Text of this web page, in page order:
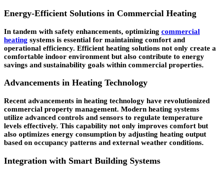
Energy-Efficient Solutions in Commercial Heating
In tandem with safety enhancements, optimizing commercial
heating systems is essential for maintaining comfort and
operational efficiency. Efficient heating solutions not only create a
comfortable indoor environment but also contribute to energy
savings and sustainability goals within commercial properties.
Advancements in Heating Technology
Recent advancements in heating technology have revolutionized
commercial property management. Modern heating systems
utilize advanced controls and sensors to regulate temperature
levels effectively. This capability not only improves comfort but
also optimizes energy consumption by adjusting heating output
based on occupancy patterns and external weather conditions.
Integration with Smart Building Systems